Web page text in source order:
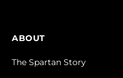
ABOUT
The Spartan Story